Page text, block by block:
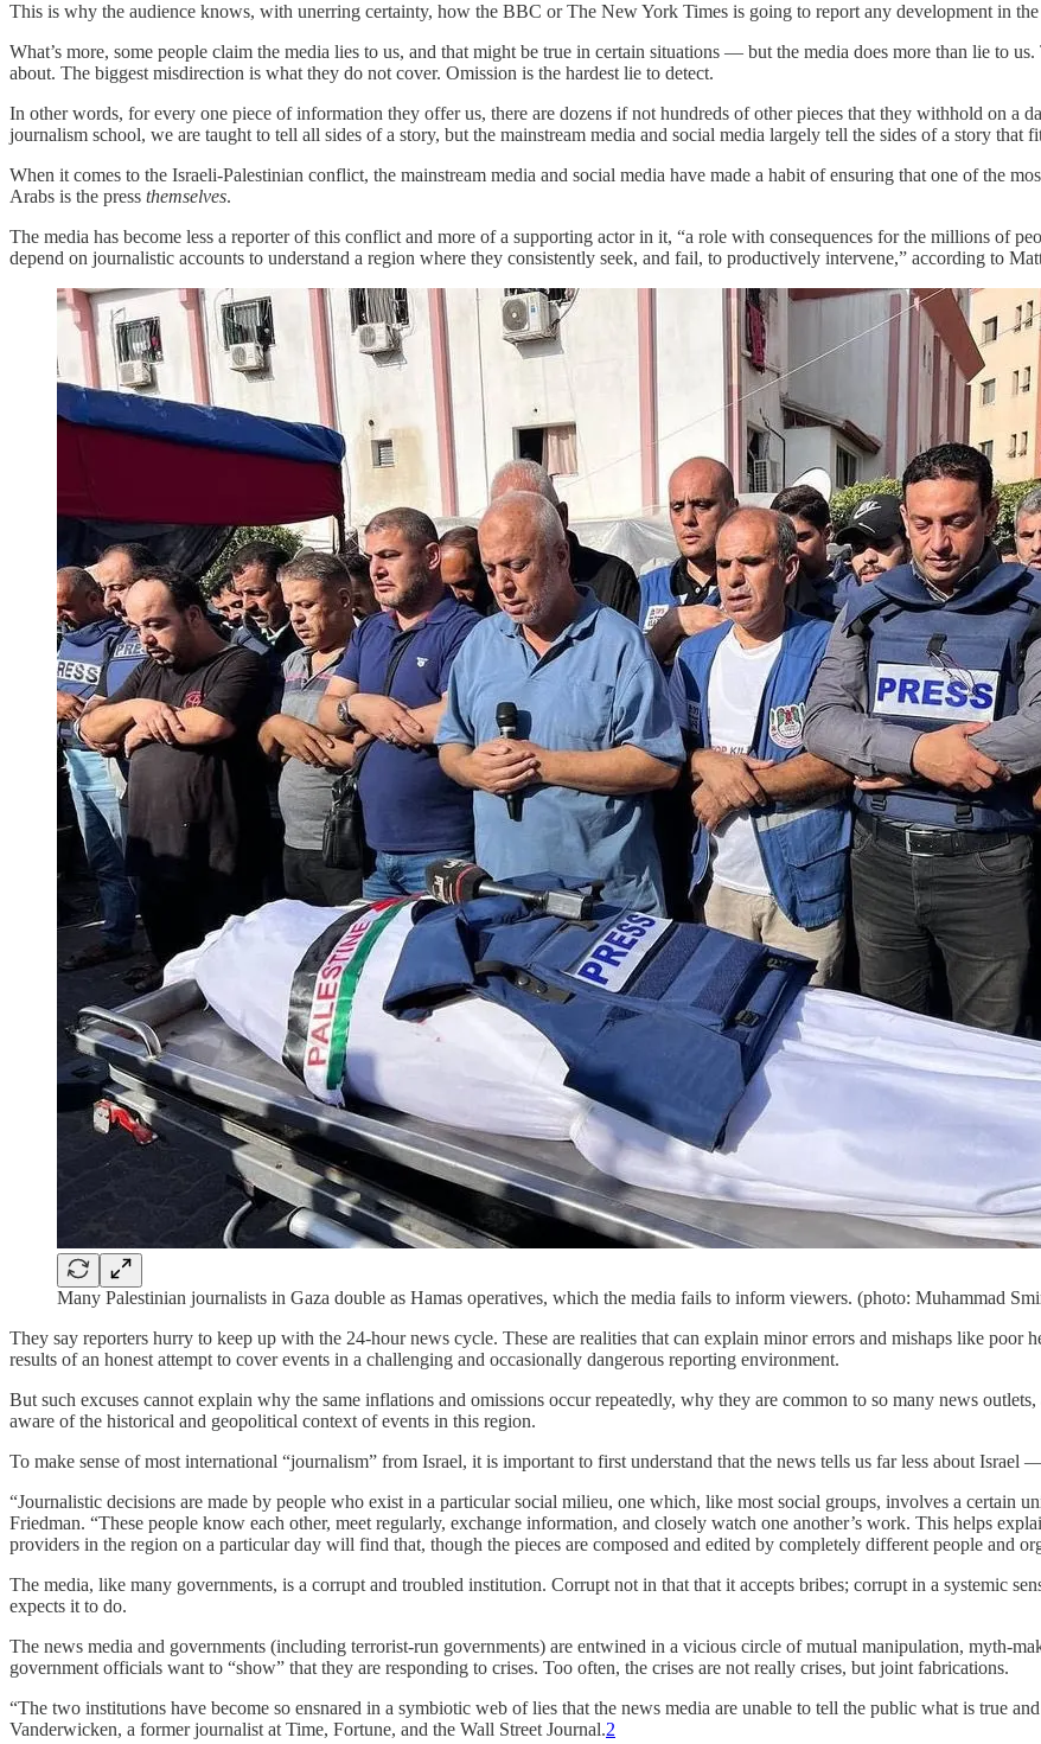
This is why the audience knows, with unerring certainty, how the BBC or The New York Times is going to report any development in
What’s more, some people claim the media lies to us, and that might be true in certain situations — but the media does more than lie to
about. The biggest misdirection is what they do not cover. Omission is the hardest lie to detect.
In other words, for every one piece of information they offer us, there are dozens if not hundreds of other pieces that they withhold on a
journalism school, we are taught to tell all sides of a story, but the mainstream media and social media largely tell the sides of a story
When it comes to the Israeli-Palestinian conflict, the mainstream media and social media have made a habit of ensuring that one of the
Arabs is the press themselves.
The media has become less a reporter of this conflict and more of a supporting actor in it, “a role with consequences for the millions of
depend on journalistic accounts to understand a region where they consistently seek, and fail, to productively intervene,” according to
Many Palestinian journalists in Gaza double as Hamas operatives, which the media fails to inform viewers. (photo: Muhammad
They say reporters hurry to keep up with the 24-hour news cycle. These are realities that can explain minor errors and mishaps like poor
results of an honest attempt to cover events in a challenging and occasionally dangerous reporting environment.
But such excuses cannot explain why the same inflations and omissions occur repeatedly, why they are common to so many news
aware of the historical and geopolitical context of events in this region.
To make sense of most international “journalism” from Israel, it is important to first understand that the news tells us far less about Israel
“Journalistic decisions are made by people who exist in a particular social milieu, one which, like most social groups, involves a certain
Friedman. “These people know each other, meet regularly, exchange information, and closely watch one another’s work. This helps
providers in the region on a particular day will find that, though the pieces are composed and edited by completely different people and
The media, like many governments, is a corrupt and troubled institution. Corrupt not in that that it accepts bribes; corrupt in a systemic
expects it to do.
The news media and governments (including terrorist-run governments) are entwined in a vicious circle of mutual manipulation, myth-
government officials want to “show” that they are responding to crises. Too often, the crises are not really crises, but joint fabrications.
“The two institutions have become so ensnared in a symbiotic web of lies that the news media are unable to tell the public what is true
Vanderwicken, a former journalist at Time, Fortune, and the Wall Street Journal.2